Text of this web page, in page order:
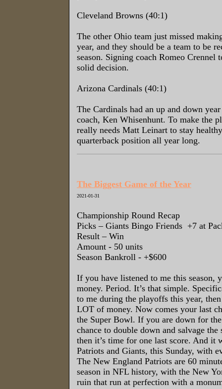
Cleveland Browns (40:1)
The other Ohio team just missed
year, and they should be a team to be
season. Signing coach Romeo Crennel
solid decision.
Arizona Cardinals (40:1)
The Cardinals had an up and down
coach, Ken Whisenhunt. To make the
really needs Matt Leinart to stay
quarterback position all year long.
The Biggest Game of the Year
2021-01-31
Championship Round Recap
Picks – Giants Bingo Friends +7 at
Result – Win
Amount - 50 units
Season Bankroll - +$600
If you have listened to me this season,
money. Period. It’s that simple.
to me during the playoffs this year,
LOT of money. Now comes your last
the Super Bowl. If you are down for
chance to double down and salvage
then it’s time for one last score. And it
Patriots and Giants, this Sunday, with
The New England Patriots are 60
season in NFL history, with the New
ruin that run at perfection with a